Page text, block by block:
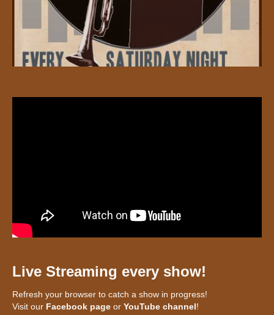
Live Streaming every show!
Refresh your browser to catch a show in progress!
Visit our Facebook page or YouTube channel!